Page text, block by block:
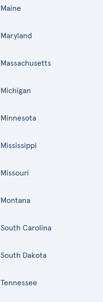
Maine
Maryland
Massachusetts
Michigan
Minnesota
Mississippi
Missouri
Montana
South Carolina
South Dakota
Tennessee